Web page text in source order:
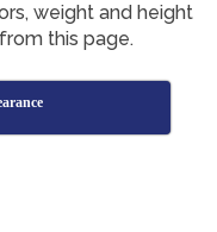
weight and height
this page.